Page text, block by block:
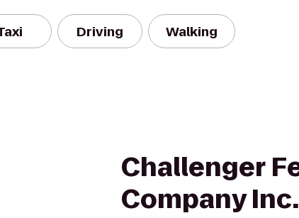
Driving Walking
Challenger
Company Inc.